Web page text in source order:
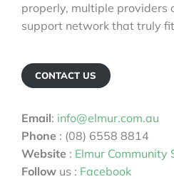
properly, multiple providers
support network that truly
CONTACT US
Email: info@elmur.com.au
Phone : (08) 6558 8814
Website : Elmur Community
Follow us : Facebook